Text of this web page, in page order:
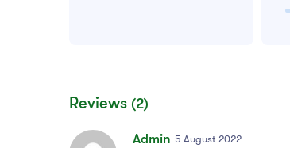
Reviews (2)
Admin 5 August 2022